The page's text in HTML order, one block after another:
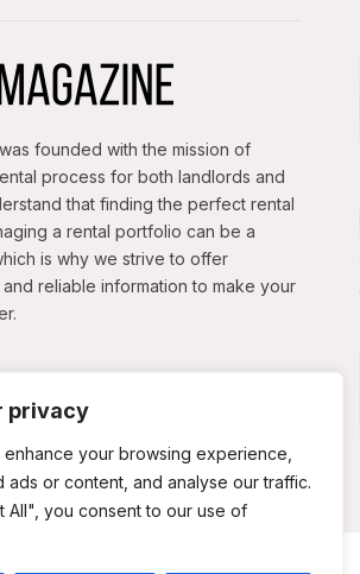
privacy
your browsing experience,
ads or content, and analyse our traffic.
All", you consent to our use of
founded with the mission of
process for both landlords and
that finding the perfect rental
a rental portfolio can be a
is why we strive to offer
reliable information to make your